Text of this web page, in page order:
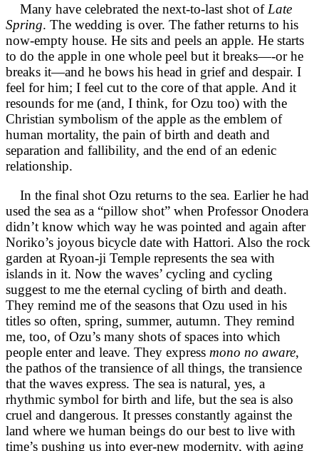
Many have celebrated the next-to-last shot of Late
Spring. The wedding is over. The father returns to his
now-empty house. He sits and peels an apple. He starts
to do the apple in one whole peel but it breaks—-or he
breaks it—and he bows his head in grief and despair. I
feel for him; I feel cut to the core of that apple. And it
resounds for me (and, I think, for Ozu too) with the
Christian symbolism of the apple as the emblem of
human mortality, the pain of birth and death and
separation and fallibility, and the end of an edenic
relationship.
In the final shot Ozu returns to the sea. Earlier he had
used the sea as a “pillow shot” when Professor Onodera
didn’t know which way he was pointed and again after
Noriko’s joyous bicycle date with Hattori. Also the rock
garden at Ryoan-ji Temple represents the sea with
islands in it. Now the waves’ cycling and cycling
suggest to me the eternal cycling of birth and death.
They remind me of the seasons that Ozu used in his
titles so often, spring, summer, autumn. They remind
me, too, of Ozu’s many shots of spaces into which
people enter and leave. They express mono no aware,
the pathos of the transience of all things, the transience
that the waves express. The sea is natural, yes, a
rhythmic symbol for birth and life, but the sea is also
cruel and dangerous. It presses constantly against the
land where we human beings do our best to live with
time’s pushing us into ever-new modernity, with aging